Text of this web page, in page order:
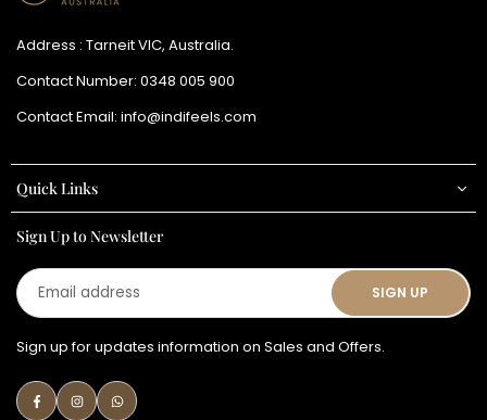
Address : Tarneit VIC, Australia.
Contact Number: 0348 005 900
Contact Email: info@indifeels.com
Quick Links
Sign Up to Newsletter
Email
address
SIGN UP
Sign up for updates information on Sales and Offers.
FacebookInstagramWhatsapp